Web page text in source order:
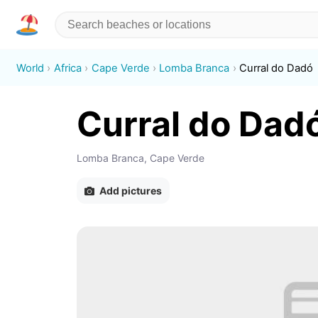
World Africa Cape Verde Lomba Branca Curral do Dadó
Curral do
Lomba Branca, Cape Verde
Add pictures